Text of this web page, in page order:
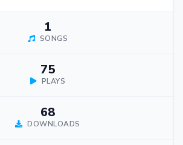
1
SONGS
75
PLAYS
68
DOWNLOADS